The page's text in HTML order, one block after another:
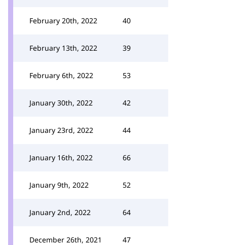
February 20th, 2022 40
February 13th, 2022 39
February 6th, 2022 53
January 30th, 2022 42
January 23rd, 2022 44
January 16th, 2022 66
January 9th, 2022 52
January 2nd, 2022 64
December 26th, 2021 47